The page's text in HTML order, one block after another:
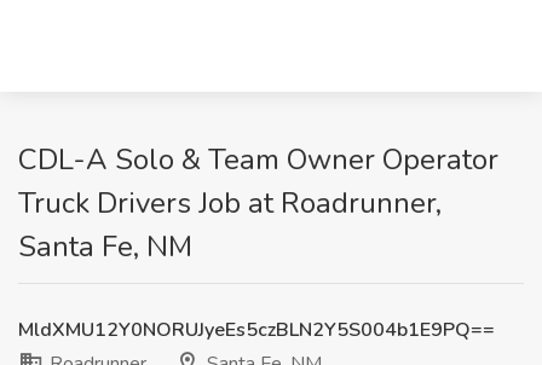
CDL-A Solo & Team Owner Operator
Truck Drivers Job at Roadrunner,
Santa Fe, NM
MldXMU12Y0NORUJyeEs5czBLN2Y5S004b1E9PQ==